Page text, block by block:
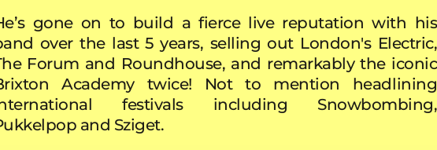
gone on to build a fierce live reputation with his
over the last 5 years, selling out London's Electric,
Forum and Roundhouse, and remarkably the iconic
Academy twice! Not to mention headlining
festivals including Snowbombing,
and Sziget.